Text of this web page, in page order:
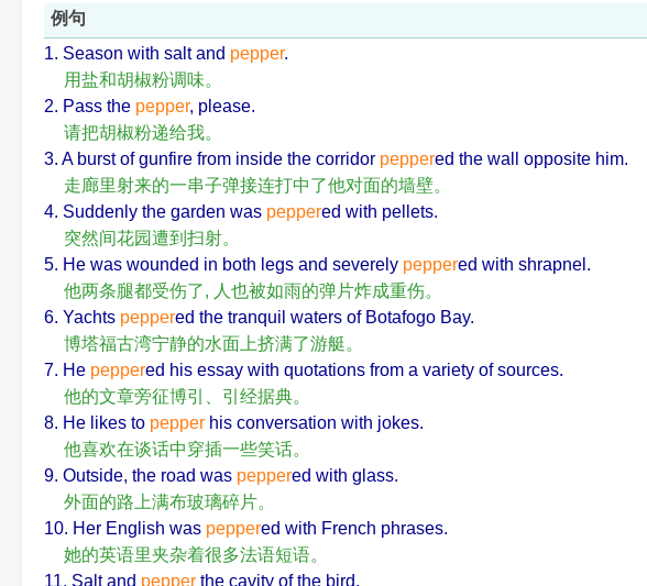
例句
1. Season with salt and pepper.
用盐和胡椒粉调味。
2. Pass the pepper, please.
请把胡椒粉递给我。
3. A burst of gunfire from inside the corridor peppered the wall opposite him.
走廊里射来的一串子弹接连打中了他对面的墙壁。
4. Suddenly the garden was peppered with pellets.
突然间花园遭到扫射。
5. He was wounded in both legs and severely peppered with shrapnel.
他两条腿都受伤了, 人也被如雨的弹片炸成重伤。
6. Yachts peppered the tranquil waters of Botafogo Bay.
博塔福古湾宁静的水面上挤满了游艇。
7. He peppered his essay with quotations from a variety of sources.
他的文章旁征博引、引经据典。
8. He likes to pepper his conversation with jokes.
他喜欢在谈话中穿插一些笑话。
9. Outside, the road was peppered with glass.
外面的路上满布玻璃碎片。
10. Her English was peppered with French phrases.
她的英语里夹杂着很多法语短语。
11. Salt and pepper the cavity of the bird.